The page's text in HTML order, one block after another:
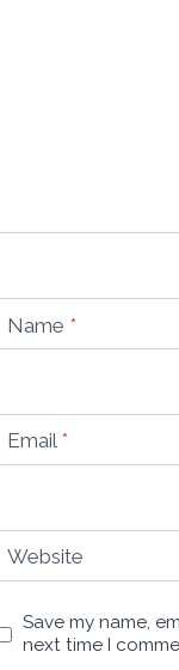
Name *
Email *
Website
Save my name,
next time I